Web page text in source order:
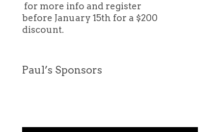
for more info and register
before January 15th for a $200
discount.
Paul’s Sponsors